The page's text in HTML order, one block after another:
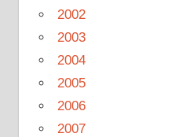
2002
2003
2004
2005
2006
2007